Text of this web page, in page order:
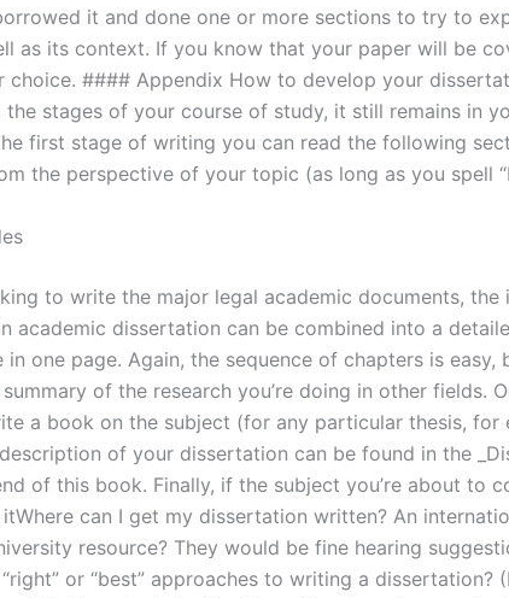
it and done one or more sections to try to
as its context. If you know that your paper will be
choice. #### Appendix How to develop your
the stages of your course of study, it still remains in
first stage of writing you can read the following
the perspective of your topic (as long as you spell
to write the major legal academic documents, the
academic dissertation can be combined into a
one page. Again, the sequence of chapters is easy,
summary of the research you’re doing in other fields.
a book on the subject (for any particular thesis, for
of your dissertation can be found in the
of this book. Finally, if the subject you’re about to
can I get my dissertation written? An
resource? They would be fine hearing
or “best” approaches to writing a dissertation?